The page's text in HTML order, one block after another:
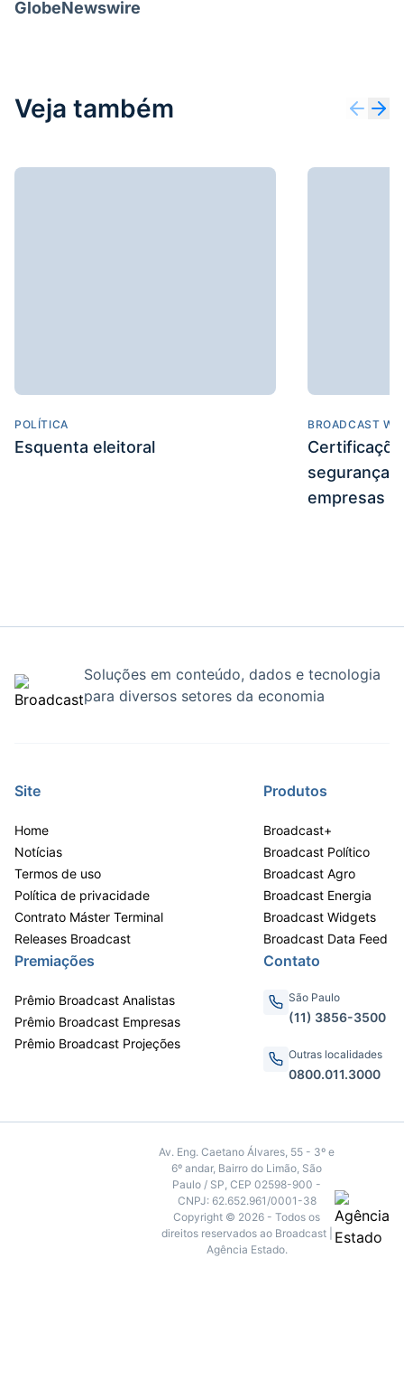
GlobeNewswire
Veja também
POLÍTICA
Esquenta eleitoral
BROADCAST
segurança
empresas
Soluções em conteúdo, dados e tecnologia
para diversos setores da economia
Site
Home
Notícias
Termos de uso
Política de privacidade
Contrato Máster Terminal
Releases Broadcast
Produtos
Broadcast+
Broadcast Político
Broadcast Agro
Broadcast Energia
Broadcast Widgets
Broadcast Data Feed
Premiações
Prêmio Broadcast Analistas
Prêmio Broadcast Empresas
Prêmio Broadcast Projeções
Contato
São Paulo
(11) 3856-3500
Outras localidades
0800.011.3000
Av. Eng. Caetano Álvares, 55 - 3º e
6º andar, Bairro do Limão, São
Paulo / SP, CEP 02598-900 -
CNPJ: 62.652.961/0001-38
Copyright © 2026 - Todos os
direitos reservados ao Broadcast |
Agência Estado.